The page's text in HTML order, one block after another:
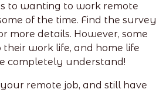
to wanting to work remote
of the time. Find the survey
more details. However, some
their work life, and home life
completely understand!
remote job, and still have